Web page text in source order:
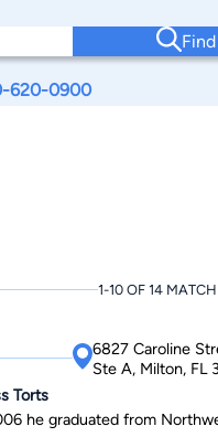
620-0900
1-10 OF 14
6827 Caroline
Ste A, Milton, FL
Torts
he graduated from